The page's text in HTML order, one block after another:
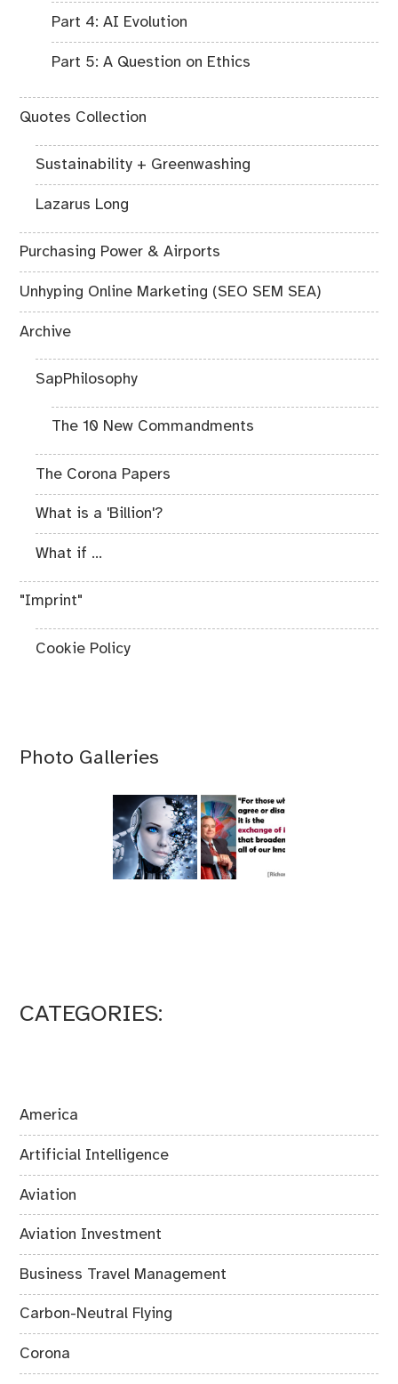
Part 4: AI Evolution
Part 5: A Question on Ethics
Quotes Collection
Sustainability + Greenwashing
Lazarus Long
Purchasing Power & Airports
Unhyping Online Marketing (SEO SEM SEA)
Archive
SapPhilosophy
The 10 New Commandments
The Corona Papers
What is a 'Billion'?
What if ...
"Imprint"
Cookie Policy
Photo Galleries
CATEGORIES:
America
Artificial Intelligence
Aviation
Aviation Investment
Business Travel Management
Carbon-Neutral Flying
Corona